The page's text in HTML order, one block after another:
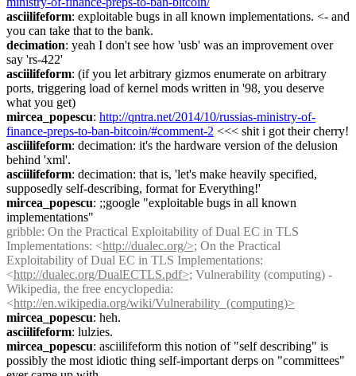
asciilifeform: exploitable bugs in all known implementations. <- and
you can take that to the bank.
decimation: yeah I don't see how 'usb' was an improvement over
say 'rs-422'
asciilifeform: (if you let arbitrary gizmos enumerate on arbitrary
ports, triggering load of kernel mods written in '98, you deserve
what you get)
mircea_popescu: http://qntra.net/2014/10/russias-ministry-of-
finance-preps-to-ban-bitcoin/#comment-2 <<< shit i got their cherry!
asciilifeform: decimation: it's the hardware version of the delusion
behind 'xml'.
asciilifeform: decimation: that is, 'let's make heavily specified,
supposedly self-describing, format for Everything!'
mircea_popescu: ;;google "exploitable bugs in all known
implementations"
gribble: On the Practical Exploitability of Dual EC in TLS
Implementations: <http://dualec.org/>; On the Practical
Exploitability of Dual EC in TLS Implementations:
<http://dualec.org/DualECTLS.pdf>; Vulnerability (computing) -
Wikipedia, the free encyclopedia:
<http://en.wikipedia.org/wiki/Vulnerability_(computing)>
mircea_popescu: heh.
asciilifeform: lulzies.
mircea_popescu: asciilifeform this notion of "self describing" is
possibly the most idiotic thing self-important derps on "committees"